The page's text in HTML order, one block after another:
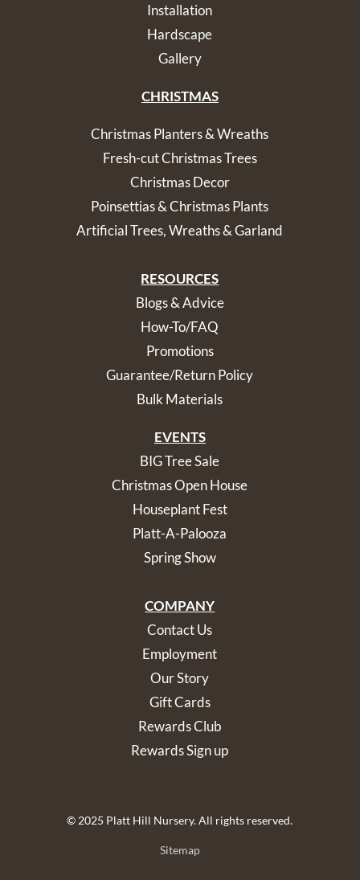
Installation
Hardscape
Gallery
CHRISTMAS
Christmas Planters & Wreaths
Fresh-cut Christmas Trees
Christmas Decor
Poinsettias & Christmas Plants
Artificial Trees, Wreaths & Garland
RESOURCES
Blogs & Advice
How-To/FAQ
Promotions
Guarantee/Return Policy
Bulk Materials
EVENTS
BIG Tree Sale
Christmas Open House
Houseplant Fest
Platt-A-Palooza
Spring Show
COMPANY
Contact Us
Employment
Our Story
Gift Cards
Rewards Club
Rewards Sign up
© 2025 Platt Hill Nursery. All rights reserved.
Sitemap